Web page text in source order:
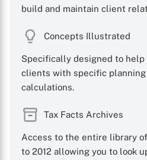
build and maintain client
Concepts Illustrated
Specifically designed to help
clients with specific planning
calculations.
Tax Facts Archives
Access to the entire library
to 2012 allowing you to look